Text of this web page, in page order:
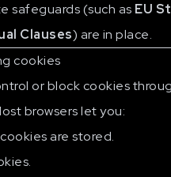
safeguards (such as EU
Clauses) are in place.
cookies
or block cookies
browsers let you:
are stored.